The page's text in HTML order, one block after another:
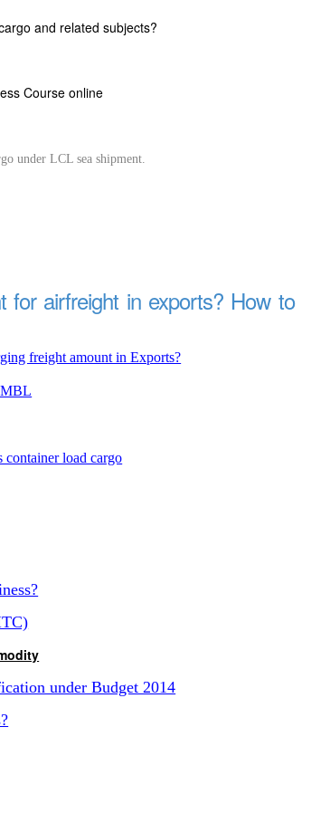
and related subjects?
Course online
under LCL sea shipment.
for airfreight in exports? How to
freight amount in Exports?
load cargo
under Budget 2014